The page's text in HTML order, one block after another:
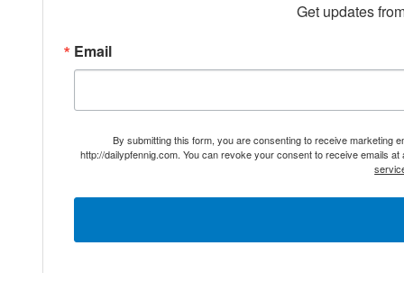
Get updates
Email
By submitting this form, you are consenting to receive marketing
http://dailypfennig.com. You can revoke your consent to receive emails